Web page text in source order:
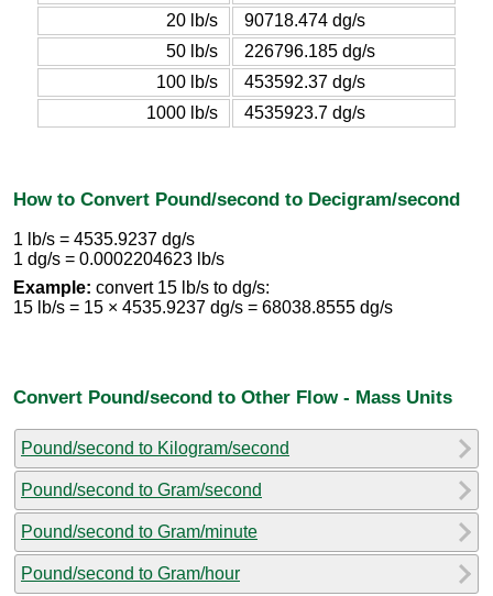
20 lb/s
90718.474 dg/s
50 lb/s
226796.185 dg/s
100 lb/s
453592.37 dg/s
1000 lb/s
4535923.7 dg/s
How to Convert Pound/second to Decigram/second
1 lb/s = 4535.9237 dg/s
1 dg/s = 0.0002204623 lb/s
Example: convert 15 lb/s to dg/s:
15 lb/s = 15 × 4535.9237 dg/s = 68038.8555 dg/s
Convert Pound/second to Other Flow - Mass Units
Pound/second to Kilogram/second
Pound/second to Gram/second
Pound/second to Gram/minute
Pound/second to Gram/hour